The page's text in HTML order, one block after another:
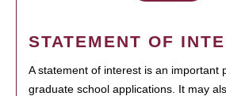
STATEMENT OF
A statement of interest is an important
graduate school applications. It may